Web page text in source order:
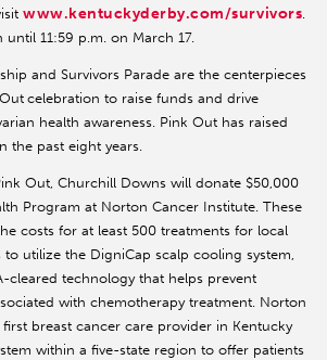
www.kentuckyderby.com/survivors.
11:59 p.m. on March 17.
and Survivors Parade are the centerpieces
celebration to raise funds and drive
health awareness. Pink Out has raised
the past eight years.
Out, Churchill Downs will donate $50,000
Program at Norton Cancer Institute. These
costs for at least 500 treatments for local
to utilize the DigniCap scalp cooling system,
cleared technology that helps prevent
with chemotherapy treatment. Norton
breast cancer care provider in Kentucky
within a five-state region to offer patients